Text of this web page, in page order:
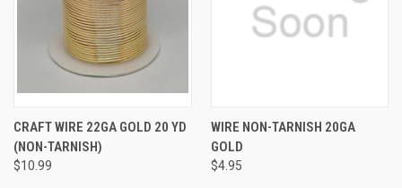
CRAFT WIRE 22GA GOLD 20 YD
(NON-TARNISH)
$10.99
WIRE NON-TARNISH 20GA
GOLD
$4.95